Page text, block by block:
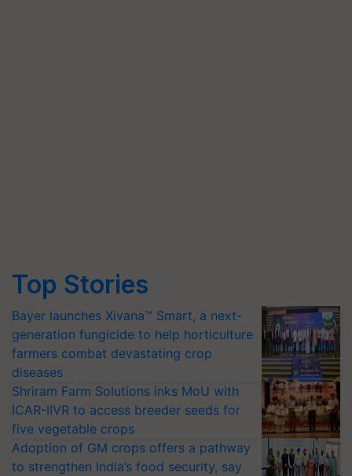
Top Stories
Bayer launches Xivana™ Smart, a next-
generation fungicide to help horticulture
farmers combat devastating crop
diseases
Shriram Farm Solutions inks MoU with
ICAR-IIVR to access breeder seeds for
five vegetable crops
Adoption of GM crops offers a pathway
to strengthen India’s food security, say